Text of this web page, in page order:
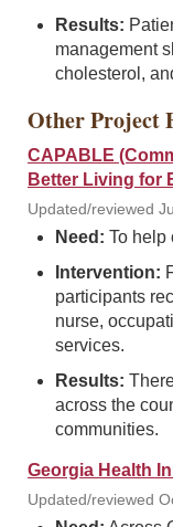
Results:
management
cholesterol,
Other Project
CAPABLE
Better Living for
Updated/reviewed
Need: To help
Intervention:
participants
nurse,
services.
Results:
across the
communities.
Georgia Health
Updated/reviewed